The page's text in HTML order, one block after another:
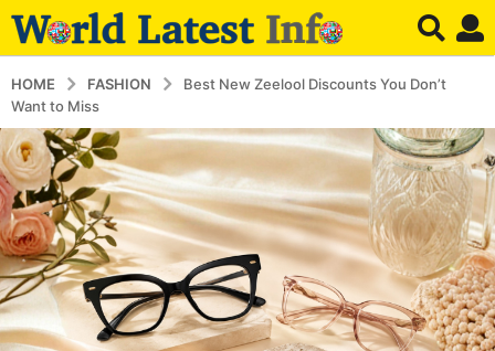
HOME FASHION
Best New Zeelool Discounts You Don’t
Want to Miss